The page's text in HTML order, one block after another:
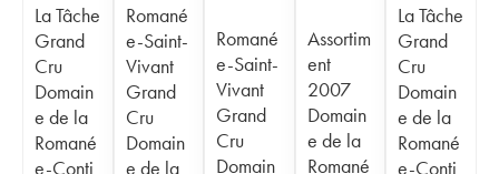
La Tâche
Grand
Cru
Domain
e de la
Romané
e-Conti
Romané
e-Saint-
Vivant
Grand
Cru
Domain
e de la
Romané
e-Saint-
Vivant
Grand
Cru
Domain
Assortim
ent
2007
Domain
e de la
Romané
La Tâche
Grand
Cru
Domain
e de la
Romané
e-Conti